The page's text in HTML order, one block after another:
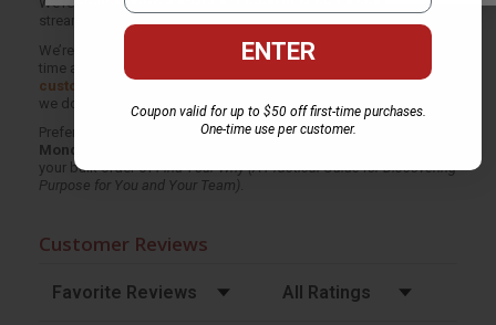
streamlined ordering experience from people who truly care.
We’re trusted by over
75,000 customers, many of whom return
time and again. Want proof? Just check out our
customer reviews—real feedback from people who love how
we do business.
Prefer to talk to a real person? OurBook Specialists
Monday–Friday, 8 a.m. to 5 p.m. PST
your bulk order ofFind Your Why (A Practical Guide for Discovering
Purpose for You and Your Team) .
Customer Reviews
Sort Reviews Filter Reviews by Rating
ENTER
Coupon valid for up to $50 off first-time purchases.
One-time use per customer.